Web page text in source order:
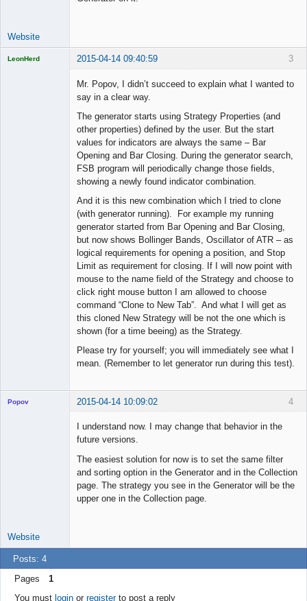
Website
3
LeonHerd 2015-04-14 09:40:59
Mr. Popov, I didn’t succeed to explain what I wanted to
say in a clear way.
The generator starts using Strategy Properties (and
other properties) defined by the user. But the start
values for indicators are always the same – Bar
Opening and Bar Closing. During the generator search,
FSB program will periodically change those fields,
showing a newly found indicator combination.
And it is this new combination which I tried to clone
(with generator running). For example my running
generator started from Bar Opening and Bar Closing,
but now shows Bollinger Bands, Oscillator of ATR – as
logical requirements for opening a position, and Stop
Limit as requirement for closing. If I will now point with
mouse to the name field of the Strategy and choose to
click right mouse button I am allowed to choose
command “Clone to New Tab”. And what I will get as
this cloned New Strategy will be not the one which is
shown (for a time beeing) as the Strategy.
Please try for yourself; you will immediately see what I
mean. (Remember to let generator run during this test).
4
Popov 2015-04-14 10:09:02
I understand now. I may change that behavior in the
future versions.
The easiest solution for now is to set the same filter
and sorting option in the Generator and in the Collection
page. The strategy you see in the Generator will be the
upper one in the Collection page.
Website
Posts: 4
Pages
1
You must loginor registerto post a reply